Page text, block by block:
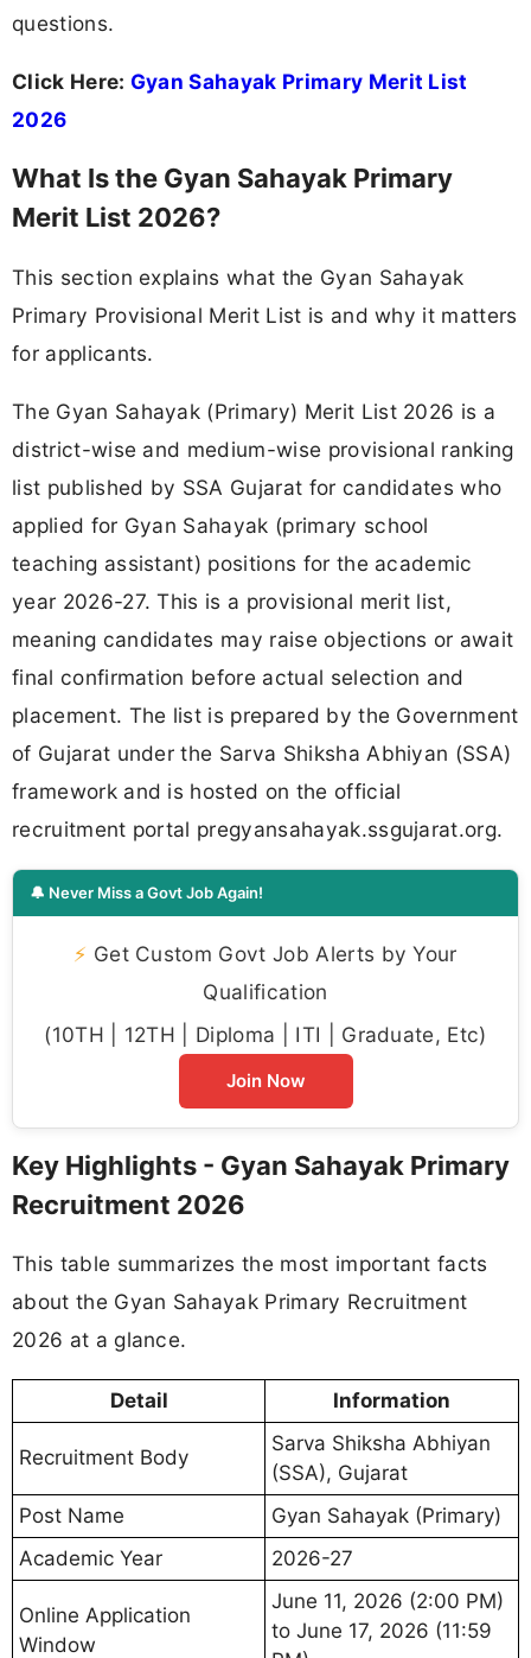
questions.
Click Here: Gyan Sahayak Primary Merit List
2026
What Is the Gyan Sahayak Primary
Merit List 2026?
This section explains what the Gyan Sahayak
Primary Provisional Merit List is and why it matters
for applicants.
The Gyan Sahayak (Primary) Merit List 2026 is a
district-wise and medium-wise provisional ranking
list published by SSA Gujarat for candidates who
applied for Gyan Sahayak (primary school
teaching assistant) positions for the academic
year 2026-27. This is a provisional merit list,
meaning candidates may raise objections or await
final confirmation before actual selection and
placement. The list is prepared by the Government
of Gujarat under the Sarva Shiksha Abhiyan (SSA)
framework and is hosted on the official
recruitment portal pregyansahayak.ssgujarat.org.
🔔 Never Miss a Govt Job Again!
⚡ Get Custom Govt Job Alerts by Your
Qualification
(10TH | 12TH | Diploma | ITI | Graduate, Etc)
Join Now
Key Highlights - Gyan Sahayak Primary
Recruitment 2026
This table summarizes the most important facts
about the Gyan Sahayak Primary Recruitment
2026 at a glance.
Detail Information
Recruitment Body
Sarva Shiksha Abhiyan
(SSA), Gujarat
Post Name
Gyan Sahayak (Primary)
Academic Year
2026-27
Online Application
Window
June 11, 2026 (2:00 PM)
to June 17, 2026 (11:59